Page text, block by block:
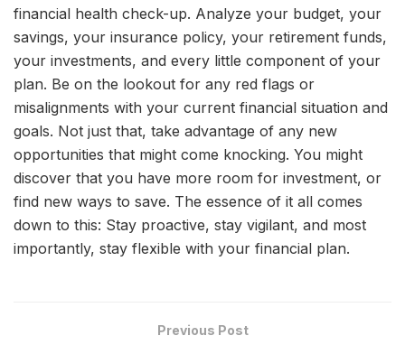
financial health check-up. Analyze your budget, your
savings, your insurance policy, your retirement funds,
your investments, and every little component of your
plan. Be on the lookout for any red flags or
misalignments with your current financial situation and
goals. Not just that, take advantage of any new
opportunities that might come knocking. You might
discover that you have more room for investment, or
find new ways to save. The essence of it all comes
down to this: Stay proactive, stay vigilant, and most
importantly, stay flexible with your financial plan.
Previous Post